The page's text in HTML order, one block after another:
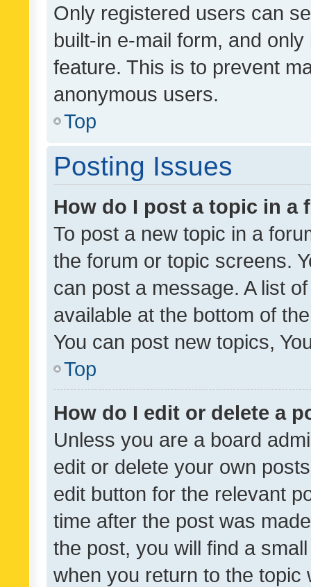
Only registered users can
built-in e-mail form, and
feature. This is to prevent
anonymous users.
Top
Posting Issues
How do I post a topic in a
To post a new topic in a
the forum or topic screens.
can post a message. A list
available at the bottom of
You can post new topics,
Top
How do I edit or delete a
Unless you are a board
edit or delete your own
edit button for the relevant
time after the post was
the post, you will find a
when you return to the